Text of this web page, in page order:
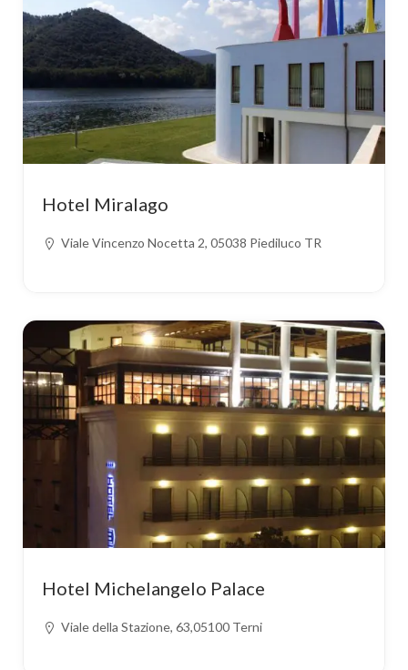
Hotel Miralago
Viale Vincenzo Nocetta 2, 05038 Piediluco TR
Hotel Michelangelo Palace
Viale della Stazione, 63,05100 Terni